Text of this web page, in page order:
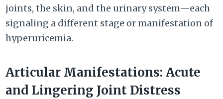
joints, the skin, and the urinary system—each
signaling a different stage or manifestation of
hyperuricemia.
Articular Manifestations: Acute
and Lingering Joint Distress